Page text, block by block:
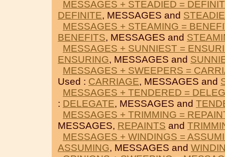
MESSAGES + STEADIED =
DEFINITE, MESSAGES and
MESSAGES + STEAMING =
BENEFITS, MESSAGES and
MESSAGES + SUNNIEST =
ENSURING, MESSAGES and
MESSAGES + SWEEPERS =
Used : CARRIAGE, MESSAGES and
MESSAGES + TENDERED =
: DELEGATE, MESSAGES and
MESSAGES + TRIMMING =
MESSAGES, REPAINTS and
MESSAGES + WINDINGS =
ASSUMING, MESSAGES and